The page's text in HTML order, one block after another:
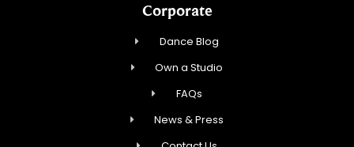
Corporate
Dance Blog
Own a Studio
FAQs
News & Press